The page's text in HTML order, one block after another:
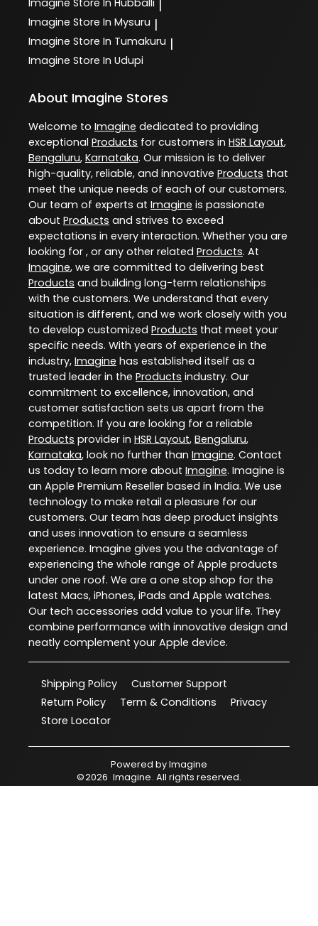
Imagine Store In Mysuru |
Imagine Store In Tumakuru |
Imagine Store In Udupi
About Imagine Stores
Welcome to Imagine dedicated to providing
exceptional Products for customers in HSR Layout,
Bengaluru, Karnataka. Our mission is to deliver
high-quality, reliable, and innovative Products that
meet the unique needs of each of our customers.
Our team of experts at Imagine is passionate
about Products and strives to exceed
expectations in every interaction. Whether you are
looking for , or any other related Products. At
Imagine, we are committed to delivering best
Products and building long-term relationships
with the customers. We understand that every
situation is different, and we work closely with you
to develop customized Products that meet your
specific needs. With years of experience in the
industry, Imagine has established itself as a
trusted leader in the Products industry. Our
commitment to excellence, innovation, and
customer satisfaction sets us apart from the
competition. If you are looking for a reliable
Products provider in HSR Layout, Bengaluru,
Karnataka, look no further than Imagine. Contact
us today to learn more about Imagine. Imagine is
an Apple Premium Reseller based in India. We use
technology to make retail a pleasure for our
customers. Our team has deep product insights
and uses innovation to ensure a seamless
experience. Imagine gives you the advantage of
experiencing the whole range of Apple products
under one roof. We are a one stop shop for the
latest Macs, iPhones, iPads and Apple watches.
Our tech accessories add value to your life. They
combine performance with innovative design and
neatly complement your Apple device.
Shipping Policy
Customer Support
Return Policy
Term & Conditions
Privacy
Store Locator
Powered byImagine
©2026 Imagine. All rights reserved.